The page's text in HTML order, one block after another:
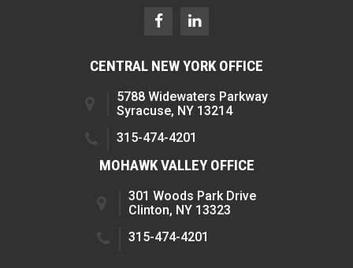
CENTRAL NEW YORK OFFICE
5788 Widewaters Parkway
Syracuse, NY 13214
315-474-4201
MOHAWK VALLEY OFFICE
301 Woods Park Drive
Clinton, NY 13323
315-474-4201